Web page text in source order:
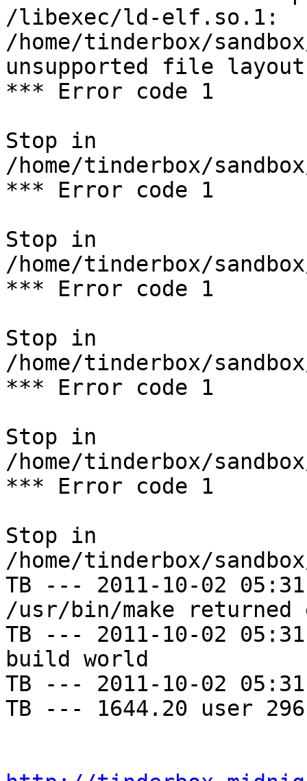
/libexec/ld-elf.so.1:
/home/tinderbox/
unsupported file layout
*** Error code 1
Stop in
/home/tinderbox/
*** Error code 1
Stop in
/home/tinderbox/
*** Error code 1
Stop in
/home/tinderbox/
*** Error code 1
Stop in
/home/tinderbox/
*** Error code 1
Stop in
/home/tinderbox/
TB --- 2011-10-02
/usr/bin/make
TB --- 2011-10-02
build world
TB --- 2011-10-02
TB --- 1644.20 user